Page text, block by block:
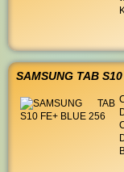
SAMSUNG TAB